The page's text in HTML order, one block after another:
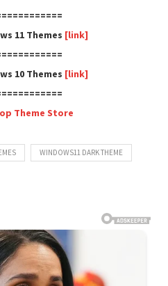
11 Themes [link]
10 Themes [link]
Theme Store
WINDOWS11 DARK THEME